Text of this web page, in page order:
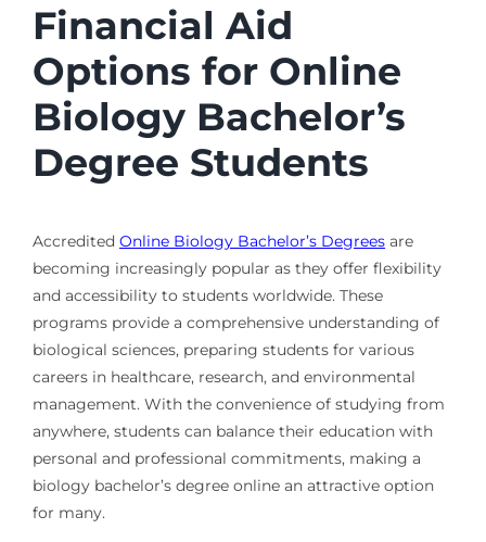
Financial Aid
Options for Online
Biology Bachelor’s
Degree Students
Accredited Online Biology Bachelor’s Degreesare
becoming increasingly popular as they offer flexibility
and accessibility to students worldwide. These
programs provide a comprehensive understanding of
biological sciences, preparing students for various
careers in healthcare, research, and environmental
management. With the convenience of studying from
anywhere, students can balance their education with
personal and professional commitments, making a
biology bachelor’s degree online an attractive option
for many.